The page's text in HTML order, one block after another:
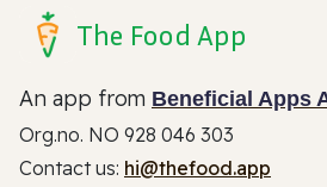
The Food App
An app from Beneficial Apps
Org.no. NO 928 046 303
Contact us: hi@thefood.app